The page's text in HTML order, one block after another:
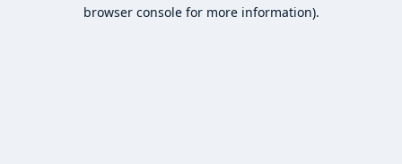
browser console for more information).